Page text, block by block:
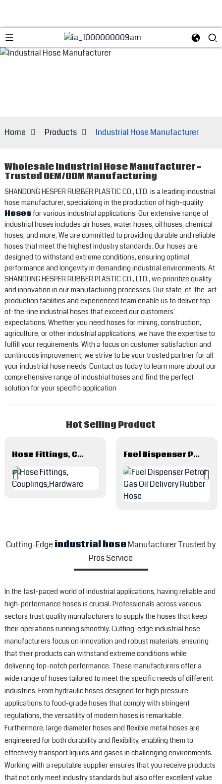
Home Products Industrial Hose Manufacturer
Wholesale Industrial Hose Manufacturer -
Trusted OEM/ODM Manufacturing
SHANDONG HESPER RUBBER PLASTIC CO., LTD. is a leading industrial
hose manufacturer, specializing in the production of high-quality
Hosesfor various industrial applications. Our extensive range of
industrial hoses includes air hoses, water hoses, oil hoses, chemical
hoses, and more, We are committed to providing durable and reliable
hoses that meet the highest industry standards. Our hoses are
designed to withstand extreme conditions, ensuring optimal
performance and longevity in demanding industrial environments, At
SHANDONG HESPER RUBBER PLASTIC CO., LTD., we prioritize quality
and innovation in our manufacturing processes. Our state-of-the-art
production facilities and experienced team enable us to deliver top-
of-the-line industrial hoses that exceed our customers'
expectations, Whether you need hoses for mining, construction,
agriculture, or other industrial applications, we have the expertise to
fulfill your requirements. With a focus on customer satisfaction and
continuous improvement, we strive to be your trusted partner for all
your industrial hose needs. Contact us today to learn more about our
comprehensive range of industrial hoses and find the perfect
solution for your specific application
Hot Selling Product
Hose Fittings, Couplings,Hardware Fuel Dispenser Petrol Gas Oil Delivery Rubber Hose
Cutting-Edge industrial hoseManufacturer Trusted by
Pros Service
In the fast-paced world of industrial applications, having reliable and
high-performance hoses is crucial. Professionals across various
sectors trust quality manufacturers to supply the hoses that keep
their operations running smoothly. Cutting-edge industrial hose
manufacturers focus on innovation and robust materials, ensuring
that their products can withstand extreme conditions while
delivering top-notch performance. These manufacturers offer a
wide range of hoses tailored to meet the specific needs of different
industries. From hydraulic hoses designed for high pressure
applications to food-grade hoses that comply with stringent
regulations, the versatility of modern hoses is remarkable.
Furthermore, large diameter hoses and flexible metal hoses are
engineered for both durability and flexibility, enabling them to
effectively transport liquids and gases in challenging environments.
Working with a reputable supplier ensures that you receive products
that not only meet industry standards but also offer excellent value